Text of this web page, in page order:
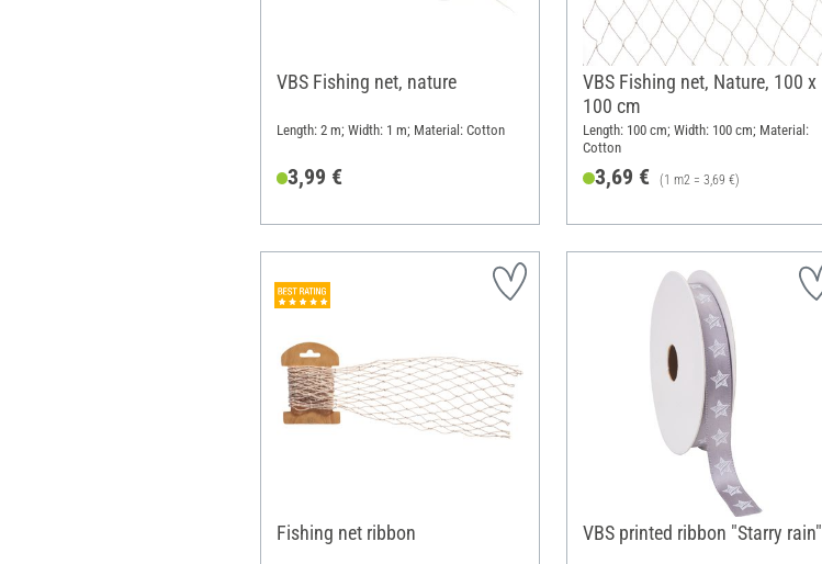
VBS Fishing net, nature
Length: 2 m; Width: 1 m; Material: Cotton
3,99 €
VBS Fishing net, Nature, 100 x
100 cm
Length: 100 cm; Width: 100 cm; Material:
Cotton
3,69 € (1 m2 = 3,69 €)
Fishing net ribbon VBS printed ribbon "Starry rain"